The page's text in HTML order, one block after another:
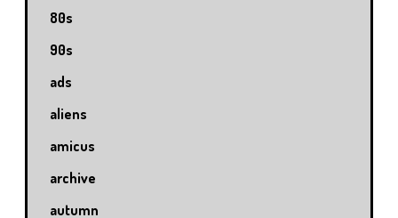
80s
90s
ads
aliens
amicus
archive
autumn